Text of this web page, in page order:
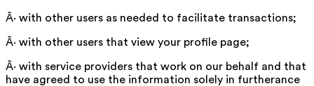
Â· with other users as needed to facilitate transactions;
Â· with other users that view your profile page;
Â· with service providers that work on our behalf and that
have agreed to use the information solely in furtherance